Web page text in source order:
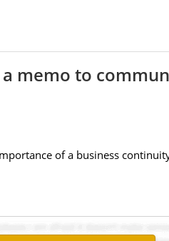
memo to
of a business